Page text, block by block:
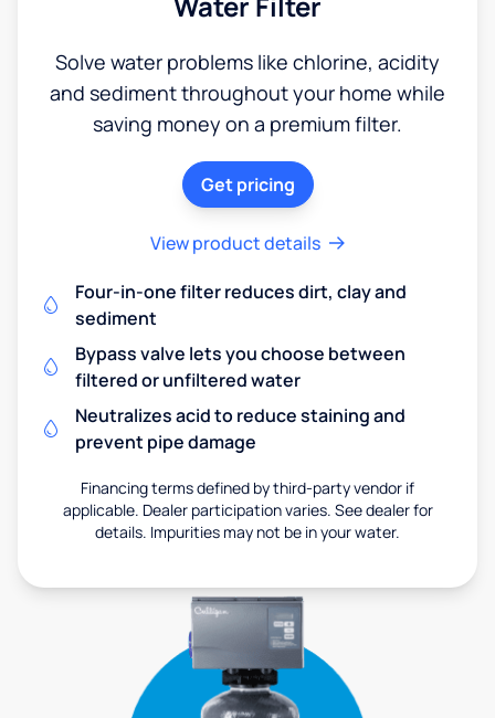
Solve water problems like chlorine, acidity
and sediment throughout your home while
saving money on a premium filter.
Get pricing
View product details
Four-in-one filter reduces dirt, clay and
sediment
Bypass valve lets you choose between
filtered or unfiltered water
Neutralizes acid to reduce staining and
prevent pipe damage
Financing terms defined by third-party vendor if
applicable. Dealer participation varies. See dealer for
details. Impurities may not be in your water.